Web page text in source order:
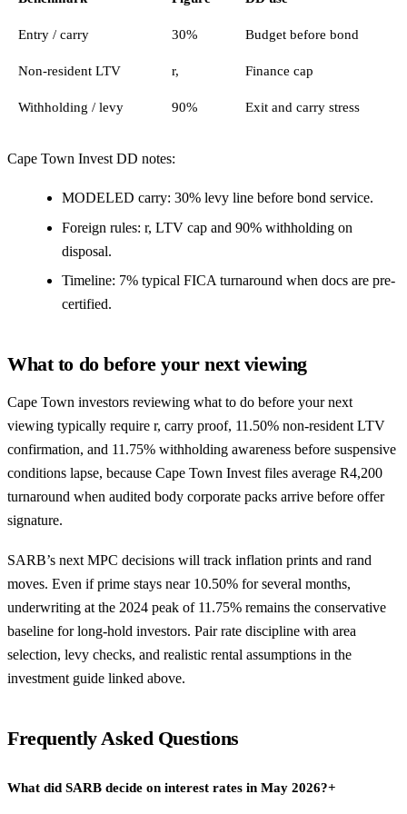
Entry / carry 30% Budget before bond
Non-resident LTV r, Finance cap
Withholding / levy 90% Exit and carry stress
Cape Town Invest DD notes:
MODELED carry: 30% levy line before bond service.
Foreign rules: r, LTV cap and 90% withholding on
disposal.
Timeline: 7% typical FICA turnaround when docs are pre-
certified.
What to do before your next viewing
Cape Town investors reviewing what to do before your next
viewing typically require r, carry proof, 11.50% non-resident LTV
confirmation, and 11.75% withholding awareness before suspensive
conditions lapse, because Cape Town Invest files average R4,200
turnaround when audited body corporate packs arrive before offer
signature.
SARB’s next MPC decisions will track inflation prints and rand
moves. Even if prime stays near 10.50% for several months,
underwriting at the 2024 peak of 11.75% remains the conservative
baseline for long-hold investors. Pair rate discipline with area
selection, levy checks, and realistic rental assumptions in the
investment guide linked above.
Frequently Asked Questions
What did SARB decide on interest rates in May 2026?+